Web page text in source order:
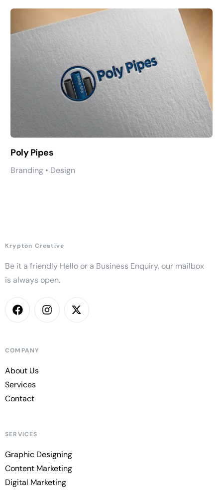
Poly Pipes
Branding • Design
Krypton Creative
Be it a friendly Hello or a Business Enquiry, our mailbox
is always open.
COMPANY
About Us
Services
Contact
SERVICES
Graphic Designing
Content Marketing
Digital Marketing